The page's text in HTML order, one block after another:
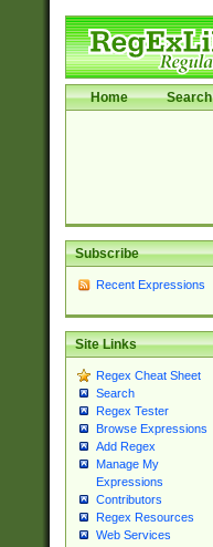
Home Search
Subscribe
Recent Expressions
Site Links
Regex Cheat Sheet
Search
Regex Tester
Browse Expressions
Add Regex
Manage My
Expressions
Contributors
Regex Resources
Web Services